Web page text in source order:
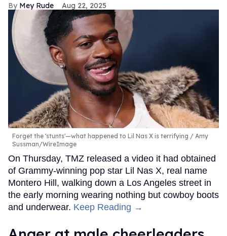
Mey Rude Aug 22, 2025
Forget the 'stunts'—what happened to Lil Nas X is terrifying
Amy
Sussman/WireImage
On Thursday, TMZ released a video it had obtained
of Grammy-winning pop star Lil Nas X, real name
Montero Hill, walking down a Los Angeles street in
the early morning wearing nothing but cowboy boots
and underwear. Keep Reading →